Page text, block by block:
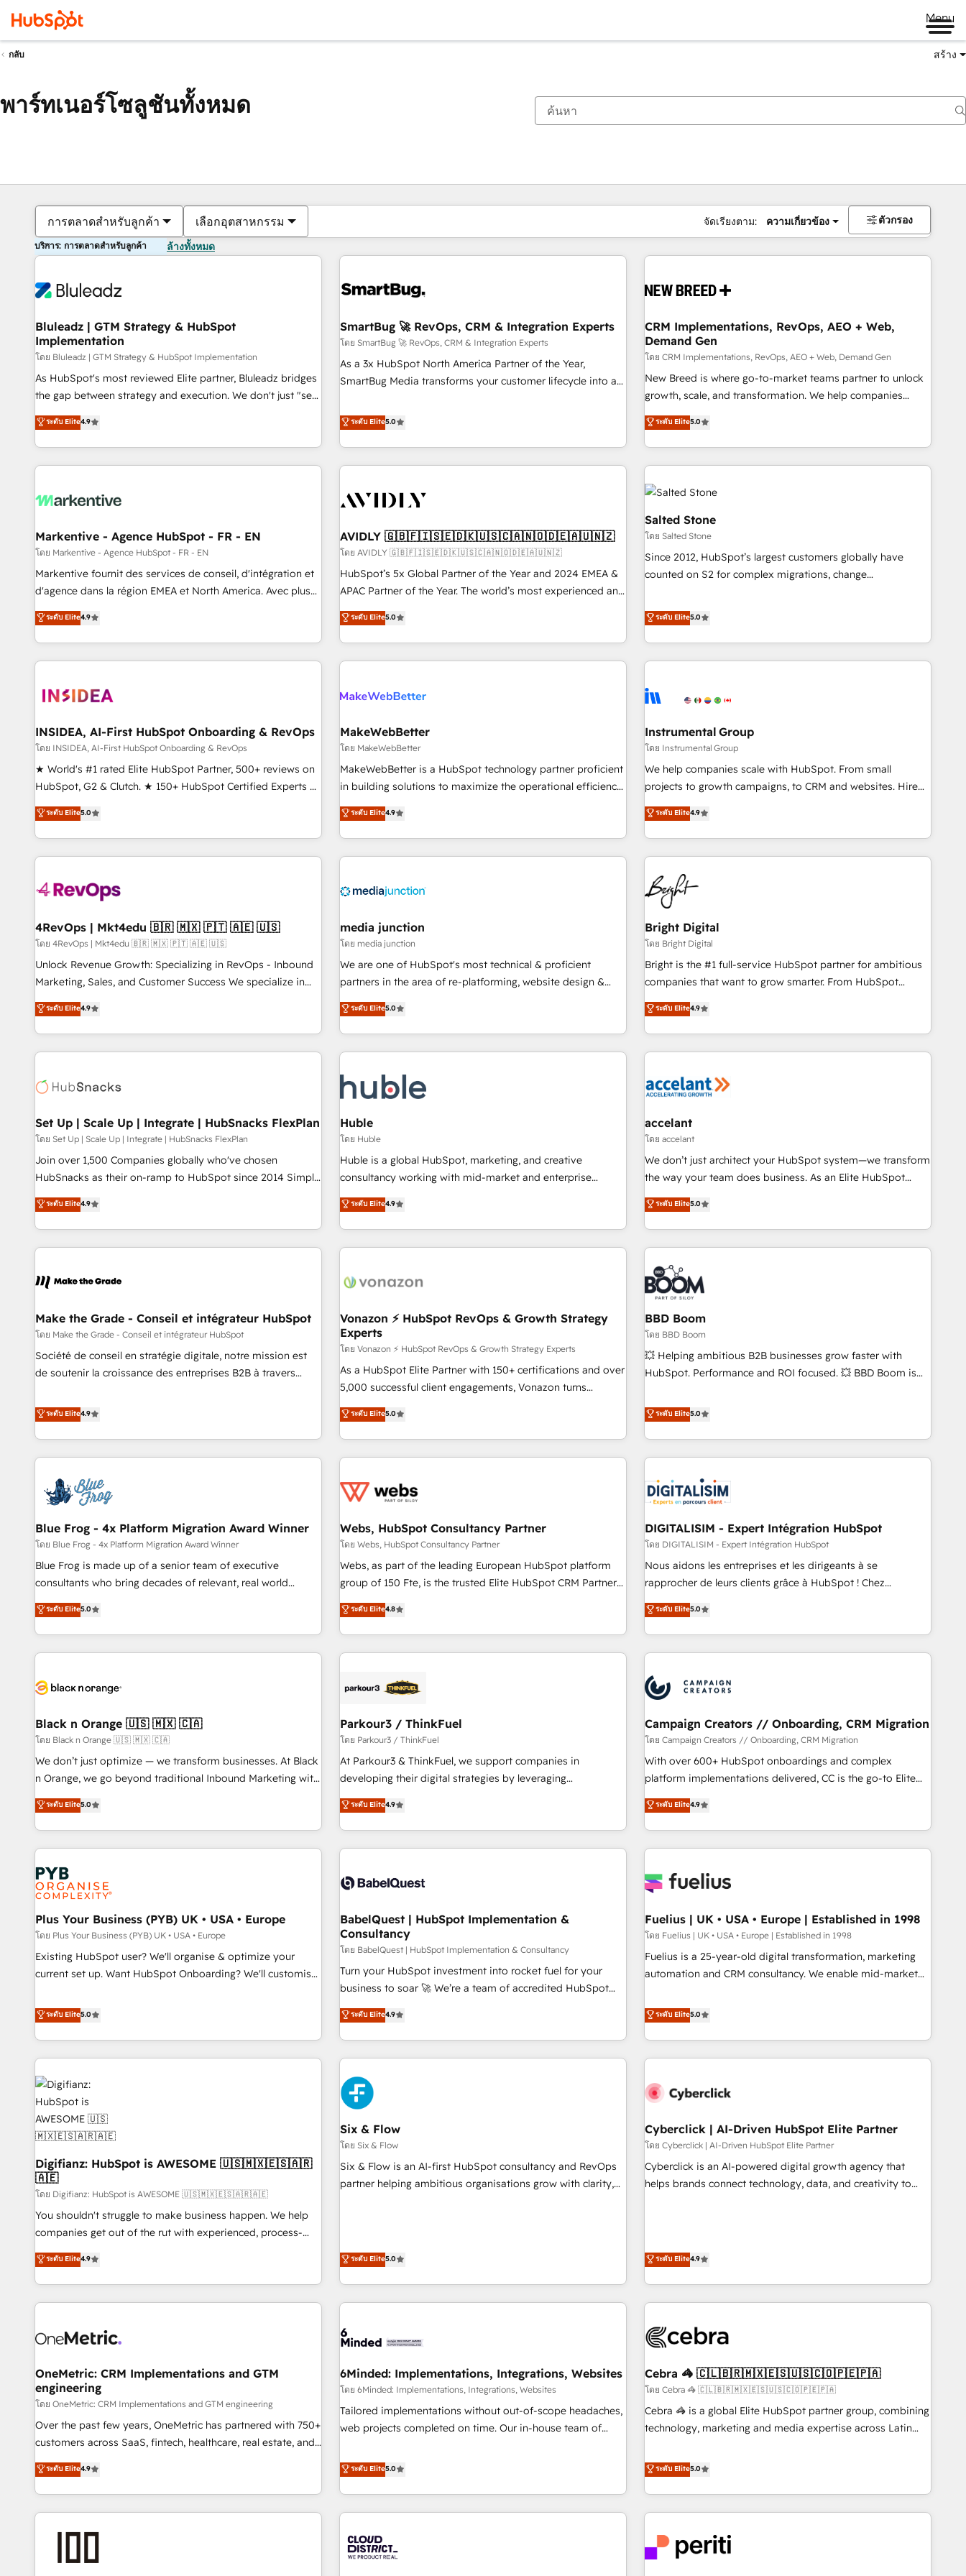
Menu
กลับ สร้าง
พาร์ทเนอร์โซลูชันทั้งหมด
การตลาดสำหรับลูกค้า เลือกอุตสาหกรรม จัดเรียงตาม: ความเกี่ยวข้อง ตัวกรอง
บริการ: การตลาดสำหรับลูกค้า ล้างทั้งหมด
Bluleadz | GTM Strategy & HubSpot
Implementation
โดย Bluleadz | GTM Strategy & HubSpot Implementation
As HubSpot's most reviewed Elite partner, Bluleadz bridges
the gap between strategy and execution. We don't just "set
up tools" — we install the GTM Operating System (GTM OS)
to align your leadership and engineer a portal that drives
predictable revenue velocity. 🚀 GTM Strategy & Alignment
Workshops & Sprints: Identify "Valleys of Death" stalling
mess." ⚙️ Elite Engineering & AI Scalable Architecture: Zero-
HubSpot Accreditations. AI-Powered RevOps: Breeze AI,
custom AI agents, and high-integrity migrations for total
reporting clarity. Security & Compliance: SOC 2 Type II and
HIPAA attested for enterprise-grade data security. 🏆 Why
Five-Star Reviews
ระดับ Elite4.9
SmartBug 🚀 RevOps, CRM & Integration Experts
โดย SmartBug 🚀 RevOps, CRM & Integration Experts
As a 3x HubSpot North America Partner of the Year,
SmartBug Media transforms your customer lifecycle into a
divisions Globalia (AI & Software) and Point Success Media
(Paid Media), making this the official home for all three
brands. 🔄 Implementation & Integration - Seamless
migrations and system integrations powered by Globalia’s
to drive platform adoption. 📈 Revenue Generation - Full-
Point Success Media. - Expert deployment of Breeze AI and
custom agents to automate growth. 🏆 Elite Excellence - 8
platform accreditations and deep HIPAA-compliance
expertise. - A team of 250+ experts dedicated to your
ระดับ Elite5.0
CRM Implementations, RevOps, AEO + Web,
Demand Gen
โดย CRM Implementations, RevOps, AEO + Web, Demand Gen
New Breed is where go-to-market teams partner to unlock
growth, scale, and transformation. We help companies
activate HubSpot’s AI-powered customer platform and
operationalize HubSpot’s Loop Marketing framework
through expert-led services, smart agents, and purpose-
built apps, tailored to your business. Together, we unlock
results, fast. ⚙️CRM & RevOps: Align all Hubs to your buyer
journey for clean data, scalability, & reporting. 🎯Demand
Gen & ABM: Drive pipeline with inbound, ABM, AEO, SEO, &
paid media. 👩‍💻Web Design: Build high-performing
websites with UX, messaging, & conversion strategy that
drive results. 🤖AI Strategy: Activate Breeze Agents,
configure HubSpot AI, & maximize AEO with tailored AI
integrations, hosting, & maintenance.
ระดับ Elite5.0
Markentive - Agence HubSpot - FR - EN
โดย Markentive - Agence HubSpot - FR - EN
Markentive fournit des services de conseil, d'intégration et
d'agence dans la région EMEA et North America. Avec plus
de 115 experts en marketing automation, Growth, Revops,
CRM et webdesign. Markentive is both a consulting firm, a
digital agency and an integrator. With over 115 experts in
marketing automation, growth, revops, CRM and webdesign
ระดับ Elite4.9
AVIDLY 🇬🇧🇫🇮🇸🇪🇩🇰🇺🇸🇨🇦🇳🇴🇩🇪🇦🇺🇳🇿
โดย AVIDLY 🇬🇧🇫🇮🇸🇪🇩🇰🇺🇸🇨🇦🇳🇴🇩🇪🇦🇺🇳🇿
HubSpot’s 5x Global Partner of the Year and 2024 EMEA &
APAC Partner of the Year. The world’s most experienced and
fully accredited HubSpot Solutions Partner. 🚀 With 2,750+
HubSpot projects delivered and 370+ specialists across
EMEA, APAC and NAM, we de-risk complex CRM
programmes and accelerate ROI across every HubSpot
automation, we turn complexity into clarity, human at global
future.” Others agree it is proof of trust built through
measurable impact.
ระดับ Elite5.0
Salted Stone
โดย Salted Stone
Since 2012, HubSpot’s largest customers globally have
counted on S2 for complex migrations, change
that deliver measurable impact and transform brand
experiences As one of the few full-service creative agencies
in the HubSpot ecosystem, we blend strategy, technology,
& award-winning design to build scalable, globally
campaigns, & RevOps frameworks that fuel long-term
seamless integrations, ensure long-term adoption with
change-management programs, and align marketing, sales,
and service to drive sustainable growth With 6 key
HubSpot accreditations and experience across hundreds of
one of our globally integrated teams has worked with
clients just like you Let’s explore whether S2 is the partner
ระดับ Elite5.0
INSIDEA, AI-First HubSpot Onboarding & RevOps
โดย INSIDEA, AI-First HubSpot Onboarding & RevOps
★ World's #1 rated Elite HubSpot Partner, 500+ reviews on
HubSpot, G2 & Clutch. ★ 150+ HubSpot Certified Experts &
Trainers across the team ★ 1,500+ implementations across
five continents ★ AI-First, RevOps-led, Onboarding
obsessed ★ Company of the Year 2024/25 INSIDEA helps
growing companies turn HubSpot into a revenue engine.
powered workflows that drive adoption from week one, in
with workflows built around your business, not a template.
➤ Migration: Move from any legacy CRM. Zero downtime,
full data integrity. ➤ Implementation: Configure HubSpot to
run your revenue process. Sales, marketing, and service
custom agents, and APIs to remove manual work. ➤
Ongoing Management: Monthly tune-ups, feature rollouts,
ระดับ Elite5.0
MakeWebBetter
โดย MakeWebBetter
MakeWebBetter is a HubSpot technology partner proficient
in building solutions to maximize the operational efficiency
of HubSpot. The fastest-growing tech-enabler & facilitator,
MakeWebBetter, hands you the blend of HubSpot expertise
& eminent solutions & integrations. Trust us to streamline
your HubSpot experience. 🚀HubSpot Elite Partners with
Integration partner 🤝Google Premier Partner 2023 🌟5
2021 🌟INBOUND’19 HubSpot Rising Star Why us?
Harnessing the full potential of the powerful HubSpot CRM.
✔️A team of HubSpot experts backed by over 10+ years of
HubSpot experience ✔️Flexible pricing models — Hourly-fee
(HubSpot Admin + Project Manager); and Fixed Project Cost
(as per requirement). ✔️Helped over 25,000+ customers so
ระดับ Elite4.9
Instrumental Group
โดย Instrumental Group
We help companies scale with HubSpot. From small
projects to growth campaigns, to CRM and websites. Hire
an agency that's experienced in every inch of HubSpot and
willing to work hand-in-hand with your team to simplify the
complex and build a better experience for your team and
customers.
ระดับ Elite4.9
4RevOps | Mkt4edu 🇧🇷 🇲🇽 🇵🇹 🇦🇪 🇺🇸
โดย 4RevOps | Mkt4edu 🇧🇷 🇲🇽 🇵🇹 🇦🇪 🇺🇸
Unlock Revenue Growth: Specializing in RevOps - Inbound
Marketing, Sales, and Customer Success We specialize in
driving revenue growth for companies across industries
through tailored marketing, sales, and customer success
strategies, utilizing RevOps methodologies. As Latin
America's largest HubSpot partner and a global leader in
in five countries—Brazil, UAE (Abu Dhabi/Dubai/Sharjah),
successful operations. Our approach, rooted in RevOps
principles, integrates analysis, training, planning, and
qualification. Leveraging technology, data analytics, CRM
optimization, and inbound marketing tactics, we focus on
us to unlock your business's full potential and achieve
sustained growth in today's competitive market.
ระดับ Elite4.9
media junction
โดย media junction
We are one of HubSpot's most technical & proficient
partners in the area of re-platforming, website design &
development. We specialize in multi-hub implementations
for mid-market & enterprise companies. We are woman-
owned, powered by coffee, and we ❤️ dogs. We produce
award-winning work for our clients. 🏆2023 Technical
Award 🏆2022 Platform Migration Excellence Impact Award
🏆2020 Elite Solutions Partner 🏆2019 Integrations HubSpot
Impact Award 🏆2019 Marketing Enablement HubSpot
Impact Award 🏆2018 Website Design HubSpot Impact
Award 🏆2017 Website Design HubSpot Impact Award 🏆
2016 Growth-Driven Design Agency of the Year 🏆2016
Driven Design Agency of the Year 🏆2015 Became the 5th
Agency to reach Diamond 🏆2014 HubSpot COS
Became a HubSpot Partner 📆Founded in 1997
ระดับ Elite5.0
Bright Digital
โดย Bright Digital
Bright is the #1 full-service HubSpot partner for ambitious
companies that want to grow smarter. From HubSpot
onboarding, to training, from developing a new website to
lead generation and digital marketing; we do it all (and with
great results)! In short, our services include: - HubSpot
consultancy: onboarding, training, data migration - HubSpot
Marketing & sales solutions: digital marketing, advertising,
and technology to improve customer experiences. With our
bright people, exciting ideas and can-do mentality, we
ensure revenue growth on a daily basis. So tell us your
challenge; our passionate and growth driven team of 100+
www.brightdigital.com
ระดับ Elite4.9
Set Up | Scale Up | Integrate | HubSnacks FlexPlan
โดย Set Up | Scale Up | Integrate | HubSnacks FlexPlan
Join over 1,500 Companies globally who've chosen
HubSnacks as their on-ramp to HubSpot since 2014 Simple
pay-as-you-go plans that accelerate value... 1️⃣ Set Up |
Onboarding New or Check-fixing existing HubSpot portals
2️⃣ Scale Up | 100% HubSpot Task Execution... Global 24/7 ...
All Experts 3️⃣ Integrate | your entire Tech Stack with Custom
project... ⬅️ Click "Contact Business" ⬅️ to access 150+
center of your tech stack, syncing... 🛍️ Shopify or
WooCommerce 💲 Stripe or Paypal 💰 Sage or Netsuite 🤖
Google or Microsoft ✍️ DocuSign or PandaDoc 🌐 Avalara or
Quaderno HubSnacks holds the rare Advanced "Custom
| seamlessly off your old CRM onto a clean new HubSpot
portal with Advanced Website and CRM Migrations using
ระดับ Elite4.9
Huble
โดย Huble
Huble is a global HubSpot, marketing, and creative
consultancy working with mid-market and enterprise
businesses. We go beyond implementation, shaping the
strategy, processes, and teams that turn HubSpot into a
genuine growth engine. Named HubSpot's Global Partner of
the Year in 2024, consistently ranked among their top 5
ecosystem, Huble has built a track record that speaks for
offices and consulting teams in the UK, USA, Canada,
Germany, France, Belgium, Singapore, and South Africa.
Certified compliant with ISO/IEC 27001:2022 and ISO
9001:2015 across all seven international offices and 175+
employees.
ระดับ Elite4.9
accelant
โดย accelant
We don’t just architect your HubSpot system—we transform
the way your team does business. As an Elite HubSpot
Solutions Partner, we specialize in creating tailored, end-to-
end CRM solutions that accelerate growth, improve
operational efficiency, and ensure faster time to value on
HubSpot. What sets us apart? Our people-centric approach.
From day one, our team takes the time to deeply
understand your unique needs, crafting custom strategies
that deliver impactful results. Our mission is to empower
you to unlock HubSpot’s full potential—faster. Through
expert training, unmatched responsiveness, and ongoing
support, we equip your team to adopt new systems with
confidence and achieve a unified, data-driven approach to
ระดับ Elite5.0
Make the Grade - Conseil et intégrateur HubSpot
โดย Make the Grade - Conseil et intégrateur HubSpot
Société de conseil en stratégie digitale, notre mission est
de soutenir la croissance des entreprises B2B à travers
développement des revenus auprès de vos comptes
existants. En France et à l'international, nous travaillons
avec des ETI ambitieuses, des grands groupes voulant aller
au-delà d’une simple transformation digitale et des startups
florissantes. Nos 3 grandes expertises sont : ➤ L’intégration
de CRM et de méthodologie RevOps pour aligner les
migration, synchronisation API, audit et maintenance) ➤ La
création de sites internet de conversion qui transforment
les visiteurs en opportunités d'affaires ➤ La mise en place
de stratégies d'acquisition marketing (SEO, SEA, inbound,
clés : - 10 ans d'expérience - 100+ intégrations CRM
HubSpot réussies - 40 experts conseil - 150 certifications
ระดับ Elite4.9
Vonazon ⚡ HubSpot RevOps & Growth Strategy
Experts
โดย Vonazon ⚡ HubSpot RevOps & Growth Strategy Experts
As a HubSpot Elite Partner with 150+ certifications and over
5,000 successful client engagements, Vonazon turns
marketing complexity into measurable, scalable growth.
From onboarding to enterprise-grade campaigns, our in-
house team builds scalable strategies that drive long-term
revenue. ⚙️ HubSpot Integration & Optimization • Seamless
migrations and data cleanups • Custom APIs and third-party
marketing and pipeline growth programs • Sales
enablement tools and CRM optimization • Retention
strategies with customer journey mapping 🏅 Elite-Level
HubSpot Execution • 750+ onboardings and 2,000+
and service hubs • Built-in flexibility for startups to global
brands
ระดับ Elite5.0
BBD Boom
โดย BBD Boom
💥 Helping ambitious B2B businesses grow faster with
HubSpot. Performance and ROI focused. 💥 BBD Boom is
We work with your teams to solve all your HubSpot
challenges and improve user adoption, sales process and
marketing results. Services 📚 Onboarding your team to
HubSpot for the first time 🔧 Designing and optimising your
HubSpot set-up for better results 🌐 Website design and
build using HubSpot 🔌 Integrating HubSpot with other
Lead generation services using HubSpot Why us? - SIX
HubSpot Accreditations - awarded by HubSpot after a
rigorous process for CRM, Solutions Architecture,
Onboarding , Data Migration, Custom Integration & Platform
Top 1% of partners worldwide -In-house team of 25+
experts Contact us today to help you get more from your
ระดับ Elite5.0
Blue Frog - 4x Platform Migration Award Winner
โดย Blue Frog - 4x Platform Migration Award Winner
Blue Frog is made up of a senior team of executive
consultants who bring decades of relevant, real world
experience to our client engagements. "Blue Frog is a top,
trusted partner in HubSpot's ecosystem for a reason. Their
team brings over a decade of experience to the table, along
with deep knowledge of the HubSpot platform and
helping our customers grow and finding solutions that fit
Frog in the HubSpot ecosystem leading the way for
customers!" - Yamini Rangan, CEO of HubSpot “Our
experience with the team at Blue Frog has been nothing
short of extraordinary. Their years of experience and quality
the HubSpot ecosystem as a reliable partner capable of
delivering remarkable experiences for our most
ระดับ Elite5.0
Webs, HubSpot Consultancy Partner
โดย Webs, HubSpot Consultancy Partner
Webs, as part of the leading European HubSpot platform
group of 150 Fte, is the trusted Elite HubSpot CRM Partner
offering you a roadmap on maximizing EBITDA and
achieving Commercial Excellence. With our targeted
processes, we strengthen your digital transformation and
minimize costs. As HubSpot's Advanced Accredited CRM
business forward. Since 2015 we are fully dedicated to
with reputable companies in B2B sectors such as
manufacturing, SaaS and business services. We prepare a
customized business case that demonstrates the value and
impact of your digital transformation, including a detailed
extension of your team, we believe in the power of
partnership. Together, we embark on a transformational
ระดับ Elite4.8
DIGITALISIM - Expert Intégration HubSpot
โดย DIGITALISIM - Expert Intégration HubSpot
Nous aidons les entreprises et les dirigeants à se
rapprocher de leurs clients grâce à HubSpot ! Chez
DIGITALISIM, nous avons l'intime conviction que la réussite
des entreprises passe par l’innovation web, le marketing
digital, et la relation client ! C'est pourquoi, nos experts sont
à la fois capables de gérer votre projet de création de site
pilotage et l'intégration d'HubSpot ! Les grandes phases
d'un projet HubSpot avec DIGITALISIM : 🧽 Nettoyage,
migration et intégration des bases de données. 🚀
Développement des interfaces avec vos logiciels métiers ⚙️
Configuration de la plateforme HubSpot 📈 Configuration
de rapports et tableaux de bord 🤝 Book Process &
ระดับ Elite5.0
Black n Orange 🇺🇸 🇲🇽 🇨🇦
โดย Black n Orange 🇺🇸 🇲🇽 🇨🇦
We don’t just optimize — we transform businesses. At Black
n Orange, we go beyond traditional Inbound Marketing with
our exclusive methodologies: BOOMS and BOOST. Together,
they form a powerful combination that has driven success
for over 800 businesses worldwide. As Elite HubSpot
Partners, we specialize in crafting high-performance growth
strategies that integrate data-driven marketing, automation,
and revenue intelligence to help companies scale faster and
smarter. 🔹 BOOMS: Demand generation for all your buyers
With BOOMS, you invest in 100% of your buyers,
accelerating your growth and positioning yourself as an
undisputed leader. 🔹 BOOST: Optimize your digital
transformation process A methodology designed to
rating of 4.9/5 and a proven track record of business
transformation, our growth-first approach has helped
ระดับ Elite5.0
Parkour3 / ThinkFuel
โดย Parkour3 / ThinkFuel
At Parkour3 & ThinkFuel, we support companies in
developing their digital strategies by leveraging
technologies and automating their marketing and sales
processes to generate growth. Our offer spans from
Strategy to Operations. We specialize in CRM onboarding
and implementation, web design, sales & marketing
experience working with tech companies and
empowering our clients and developing their autonomy. Get
to grips with HubSpot through guided implementation and
seamless integration of the CRM platform into your digital
ecosystem. Would you like support in deploying your
inbound marketing strategy? We'll provide support tailored
we are part of the most certified Canadian agencies, and we
both hold Onboarding Accreditations. Based in Canada
ระดับ Elite4.9
Campaign Creators // Onboarding, CRM Migration
โดย Campaign Creators // Onboarding, CRM Migration
With over 600+ HubSpot onboardings and complex
platform implementations delivered, CC is the go-to Elite
Solutions Partner for businesses ready to migrate,
replatform, and scale smarter. We specialize in high-impact
CRM and CMS migrations and onboarding from platforms
like Salesforce, NetSuite, Zoho, Pardot, Marketo, Microsoft
fragmented systems into unified, growth-ready HubSpot
performance. - Multi-object CRM migration, cleanup, and
implementation. - Pre-built and custom integrations across
your full tech stack. - Custom object setup, CMS builds, and
full-funnel automation. - Dashboards, lifecycle campaigns,
optimization, managed support, and scalable retainers.
Let’s make HubSpot your most powerful growth engine.
ระดับ Elite4.9
Plus Your Business (PYB) UK • USA • Europe
โดย Plus Your Business (PYB) UK • USA • Europe
Existing HubSpot user? We'll organise & optimize your
current set up. Want HubSpot Onboarding? We'll customise
to our Profile! We can help with... • CRM implementation,
reports & workflows, and team training • CRM migration:
Salesforce, Pipedrive, Dynamics etc • Technical projects inc.
Custom API integrations & ERP systems inc. SAP and
Netsuite A little about us... • Boutique 'Elite' Team (12 super
skilled members) • 150+ Clients for Sales Hub, Marketing
Hub, Service Hub, Data Hub and Website (CMS) • ISO/IEC
27001:2022, ISO 9001:2015 and now... ISO 42001: 2023
based on ISO 42001 - helping you 'organise complexity'
𝗥𝗲𝗮𝗱𝘆 𝗳𝗼𝗿 𝘁𝗵𝗲 𝗻𝗲𝘅𝘁 𝘀𝘁𝗲𝗽? Click the 👈 '𝗖𝗼𝗻𝘁𝗮𝗰𝘁
𝗯𝘂𝘀𝗶𝗻𝗲𝘀𝘀' button to get in touch (𝘸𝘦'𝘳𝘦 𝘴𝘶𝘱𝘦𝘳 𝘳𝘦𝘴𝘱𝘰𝘯𝘴𝘪𝘷𝘦)
ระดับ Elite5.0
BabelQuest | HubSpot Implementation &
Consultancy
โดย BabelQuest | HubSpot Implementation & Consultancy
Turn your HubSpot investment into rocket fuel for your
business to soar 🚀 We’re a team of accredited HubSpot
experts ready to help you. We can implement the platform
into complex business environments, optimise what you've
got and make sure you can actually use it, build your
website in HubSpot or create an inbound marketing
strategy for you and execute it on HubSpot. We are on the
G-Cloud 14 CCS (Crown Commercial Service) framework,
meaning we've been accredited by HubSpot and vetted by
the CCS, which means we can support public sector
companies as well the other ones listed in our profile. Our
services: - HubSpot implementation - HubSpot CMS
website build We can do lots of things. But everything we
HubSpot investment
ระดับ Elite4.9
Fuelius | UK • USA • Europe | Established in 1998
โดย Fuelius | UK • USA • Europe | Established in 1998
Fuelius is a 25-year-old digital transformation, marketing
automation and CRM consultancy. We enable mid-market
and fuel their growth. We modernise platforms, streamline
operations that are causing inefficiencies, improve
customer experiences, integrate systems, and supercharge
revenue operations Key services: • CRM Implementation •
Development • RevOps & Sales Consulting • Marketing
HubSpot agencies ⚙️ The strongest technical ability and
integration capabilities 💼 Consultative, long-term partners
who will embed ourselves into your business, processes
and systems 🏢 We specialise in working with mid-market
ระดับ Elite5.0
Digifianz: HubSpot is AWESOME 🇺🇸🇲🇽🇪🇸🇦🇷
🇦🇪
โดย Digifianz: HubSpot is AWESOME 🇺🇸🇲🇽🇪🇸🇦🇷🇦🇪
You shouldn't struggle to make business happen. We help
companies get out of the rut with experienced, process-
oriented teams implementing HubSpot Marketing, Sales,
Service, CMS and Operations Hub, so selling and actually
engaging with your customers feels easy and pain-free. We
are a top ranked HubSpot Elite Partner, winner of Rookie of
HubSpot Reviews and 4.9/5 rating in Clutch Reviews.
home improvement & construction, branding and
commercialization, real estate, health, education, SaaS,
Software Dev & IT and consulting, make the most out of
their HubSpot experience operating in the United States,
EU, UAE, Mexico and Latin America. From casual user to
ระดับ Elite4.9
Six & Flow
โดย Six & Flow
Six & Flow is an AI-first HubSpot consultancy and RevOps
partner helping ambitious organisations grow with clarity,
and enterprise clients worldwide, with over 10 years
experience. We combine HubSpot, data, and AI to design
connected go-to-market systems that align people,
process, and technology for predictable, scalable revenue
architecture, AI enablement, and strategic marketing,
responsible AI adoption. As a HubSpot Elite Partner and
ISO 27001:2022 certified consultancy, we blend strategy,
creativity, and technology to help organisations scale
smarter and grow stronger.
ระดับ Elite5.0
Cyberclick | AI-Driven HubSpot Elite Partner
โดย Cyberclick | AI-Driven HubSpot Elite Partner
Cyberclick is an AI-powered digital growth agency that
helps brands connect technology, data, and creativity to
customer success strategies. As the only HubSpot Elite
Partner in Iberia (Spain & Portugal), we combine human
insight with intelligent automation to drive sustainable
growth. Our multidisciplinary team designs solutions that
innovation into real impact. 🌍 Highlights • HubSpot Partner
150+ successful HubSpot projects • Clients in 30+ industries
• Proprietary technology for integrations • Multilingual team:
English, Spanish, Portuguese & Italian 👉 Grow smarter with
AI and HubSpot.
ระดับ Elite4.9
OneMetric: CRM Implementations and GTM
engineering
โดย OneMetric: CRM Implementations and GTM engineering
Over the past few years, OneMetric has partnered with 750+
customers across SaaS, fintech, healthcare, real estate, and
other industries. With 150+ HubSpot-certified experts, we
deliver scalable solutions to complex GTM and RevOps
challenges. Our Expertise 🔹 Onboarding & Implementation:
Accredited HubSpot Partner, ensuring smooth setup
HubSpot without data loss or downtime. 🔹 RevOps
ระดับ Elite4.9
6Minded: Implementations, Integrations, Websites
โดย 6Minded: Implementations, Integrations, Websites
Tailored implementations without out-of-scope headaches,
web projects completed on time. Our in-house team of
marketers handles all aspects of your HubSpot. ✨ 400+
global clients ✨ 100+ seamless migrations from 15+
different CRMs ✨ 100,000+ hours in HubSpot projects, 75+
full Hub implementations, and 5,000+ pages ✨ CS: Clients
245% organic growth & +751% new visitors for a full-funnel
ระดับ Elite5.0
Cebra 🦓 🇨🇱🇧🇷🇲🇽🇪🇸🇺🇸🇨🇴🇵🇪🇵🇦
โดย Cebra 🦓 🇨🇱🇧🇷🇲🇽🇪🇸🇺🇸🇨🇴🇵🇪🇵🇦
Cebra 🦓 is a global Elite HubSpot partner group, combining
technology, marketing and media expertise across Latin
countries. Born in Chile, we combine local insight with
international reach to help businesses grow through
technology, creativity, AI and strategy. For over 12 years,
we’ve delivered 500+ HubSpot implementations, building
inbound and loop marketing, content, and digital creativity.
ระดับ Elite5.0
ตอนนี้คุณอยู่ที่หน้า
หน้า หน้า หน้า หน้า หน้า หน้า หน้า หน้า หน้า หน้า